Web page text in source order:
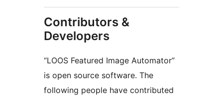
Contributors &
Developers
“LOOS Featured Image Automator”
is open source software. The
following people have contributed